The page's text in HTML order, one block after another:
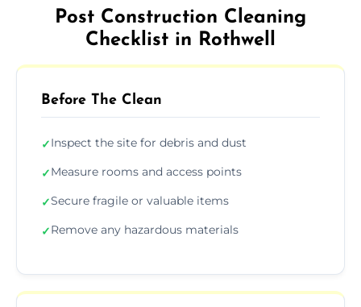
Post Construction Cleaning
Checklist in Rothwell
Before The Clean
✓Inspect the site for debris and dust
✓Measure rooms and access points
✓Secure fragile or valuable items
✓Remove any hazardous materials